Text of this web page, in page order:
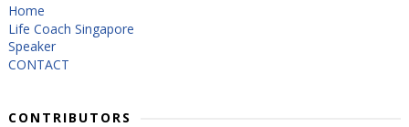
Home
Life Coach Singapore
Speaker
CONTACT
CONTRIBUTORS